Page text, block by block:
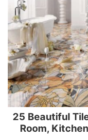
25 Beautiful
Room,